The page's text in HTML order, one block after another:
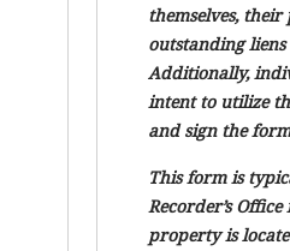
themselves,
outstanding
Additionally,
intent to utilize
and sign the
This form is
Recorder’s
property is